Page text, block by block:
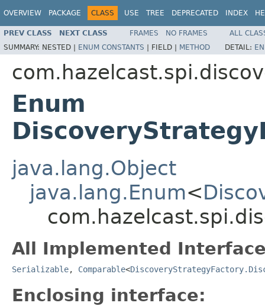
OVERVIEW PACKAGE CLASS USE TREE DEPRECATED INDEX
PREV CLASS NEXT CLASS FRAMES NO FRAMES
ALL
SUMMARY: NESTED | ENUM CONSTANTS | FIELD | METHOD DETAIL:
Enum
java.lang.Object
java.lang.Enum<
All Implemented
Serializable, Comparable<
Enclosing interface: